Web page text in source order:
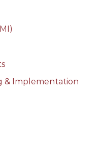
& Implementation